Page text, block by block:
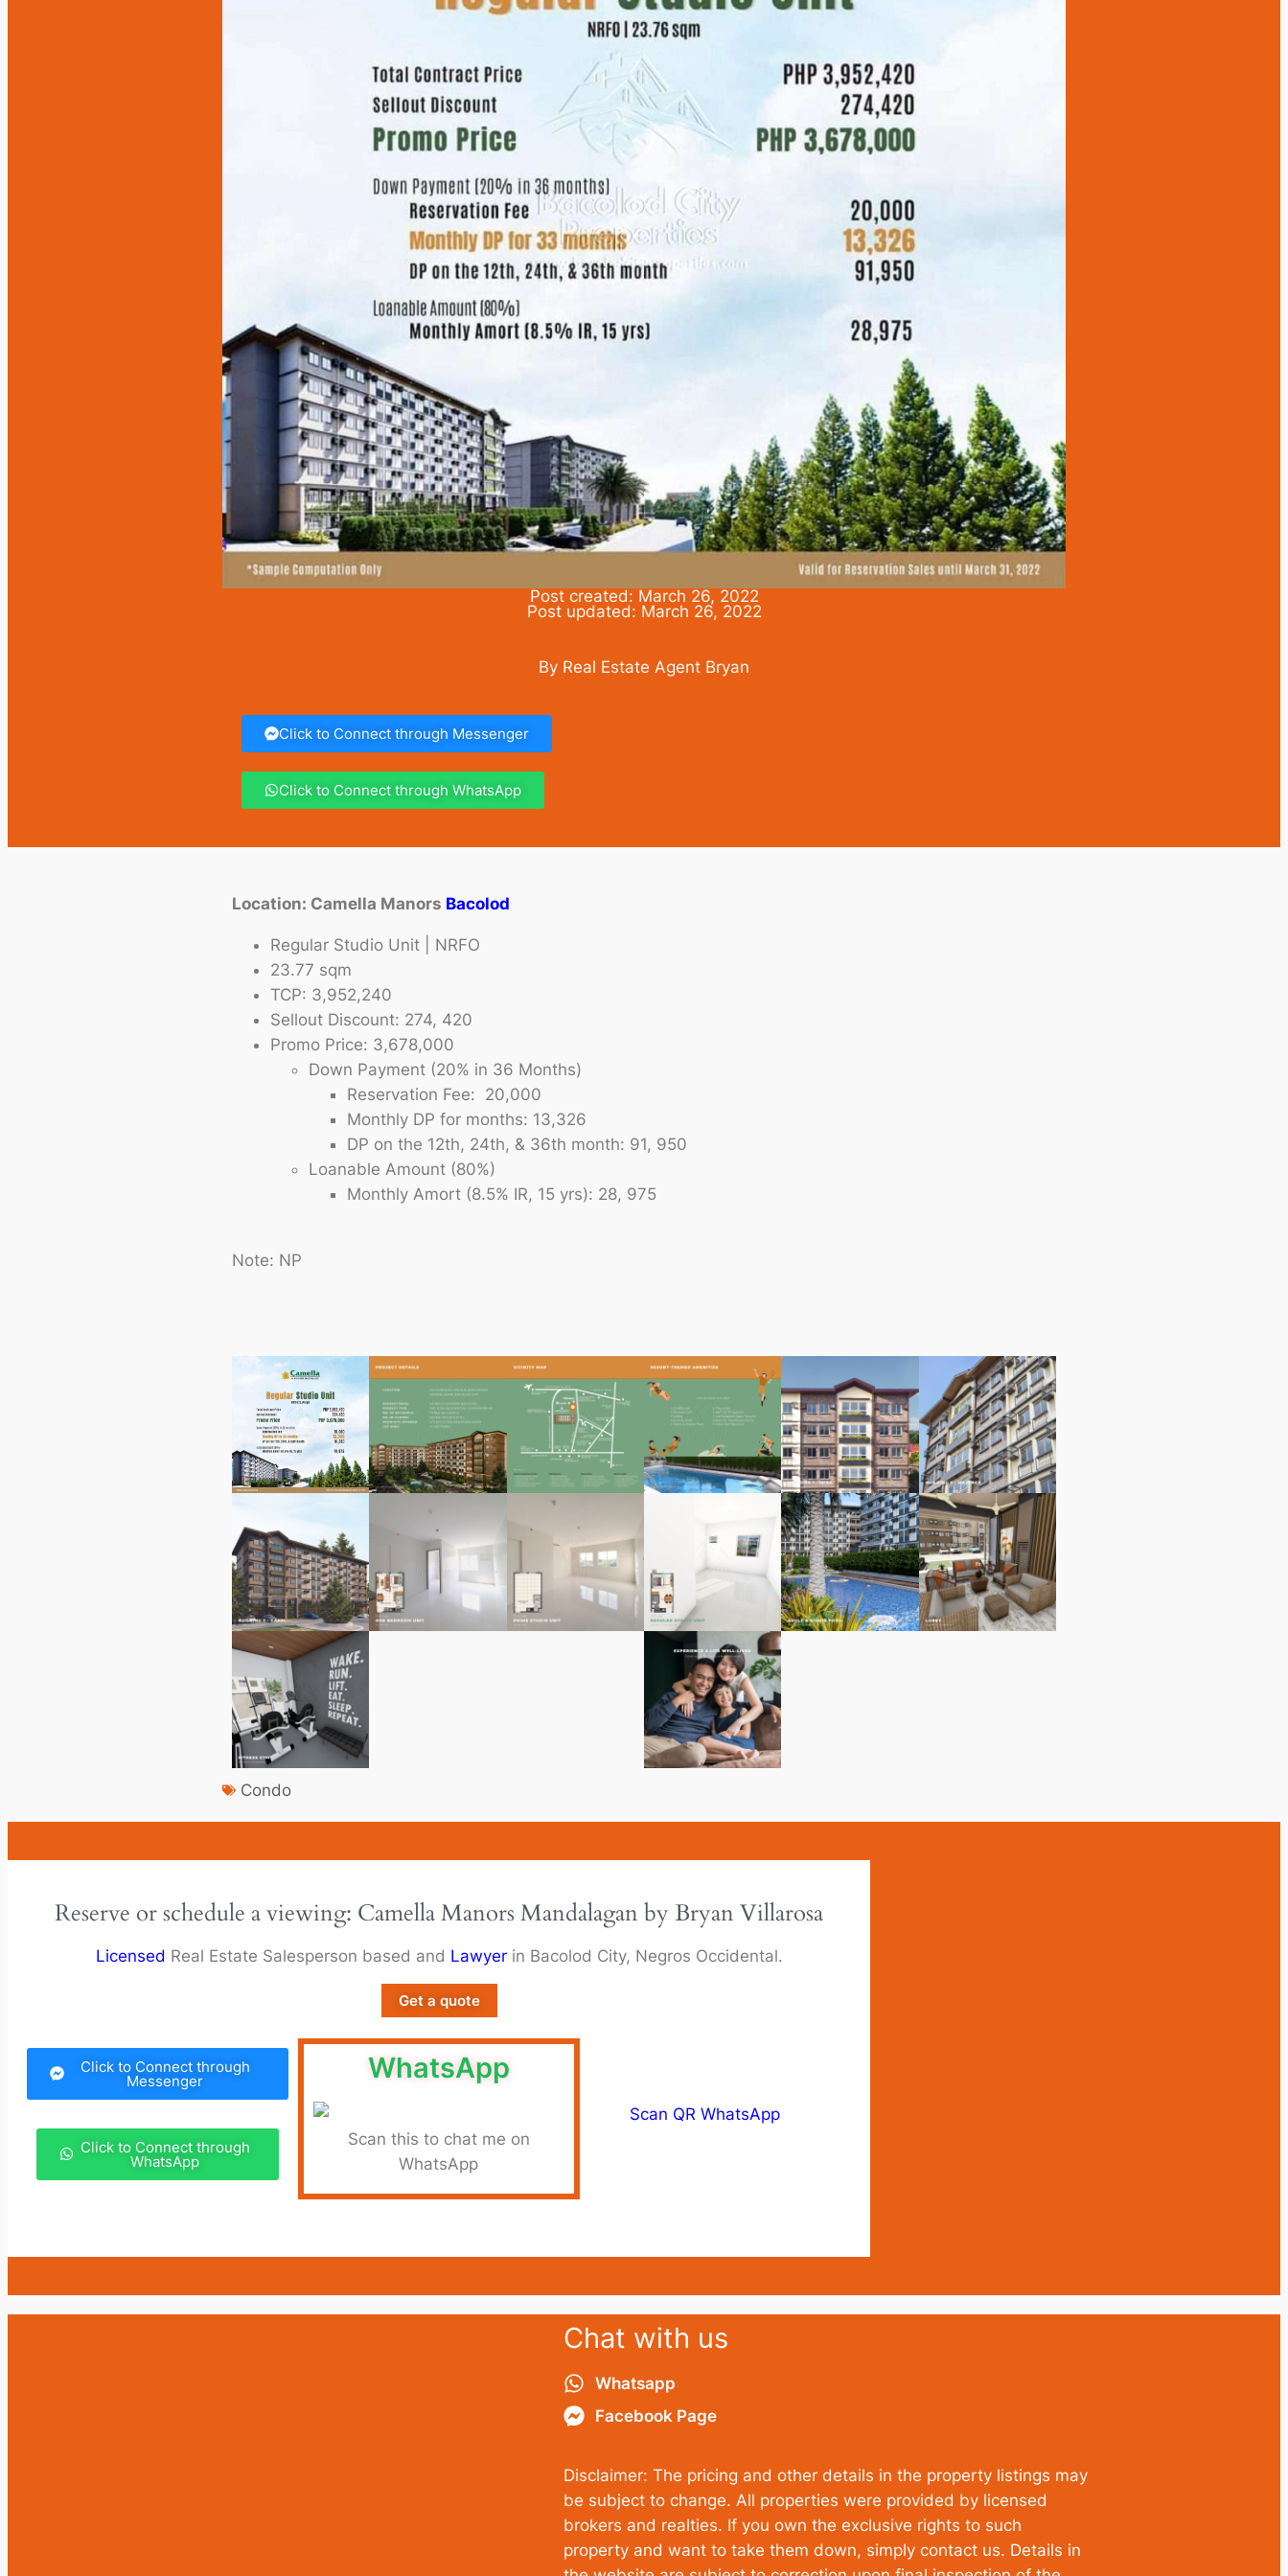
Post created: March 26, 2022
Post updated: March 26, 2022
By Real Estate Agent Bryan
Click to Connect through Messenger
Click to Connect through WhatsApp
Location: Camella Manors Bacolod
Regular Studio Unit | NRFO
23.77 sqm
TCP: 3,952,240
Sellout Discount: 274, 420
Promo Price: 3,678,000
Down Payment (20% in 36 Months)
Reservation Fee: 20,000
Monthly DP for months: 13,326
DP on the 12th, 24th, & 36th month: 91, 950
Loanable Amount (80%)
Monthly Amort (8.5% IR, 15 yrs): 28, 975
Note: NP
Condo
Reserve or schedule a viewing: Camella Manors Mandalagan by Bryan Villarosa
Licensed Real Estate Salesperson based and Lawyerin Bacolod City, Negros Occidental.
Get a quote
Click to Connect through
Messenger
Click to Connect through
WhatsApp
WhatsApp
Scan this to chat me on
WhatsApp
Chat with us
Whatsapp
Facebook Page
Disclaimer: The pricing and other details in the property listings may
be subject to change. All properties were provided by licensed
brokers and realties. If you own the exclusive rights to such
property and want to take them down, simply contact us. Details in